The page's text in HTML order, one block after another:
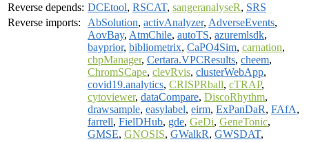
Reverse depends: DCEtool, RSCAT, sangeranalyseR, SRS
Reverse imports:
AbSolution, activAnalyzer, AdverseEvents,
AovBay, AtmChile, autoTS, azuremlsdk,
bayprior, bibliometrix, CaPO4Sim, carnation,
cbpManager, Certara.VPCResults, cheem,
ChromSCape, clevRvis, clusterWebApp,
covid19.analytics, CRISPRball, cTRAP,
cytoviewer, dataCompare, DiscoRhythm,
drawsample, easylabel, eirm, ExPanDaR, FAfA,
farrell, FielDHub, gde, GeDi, GeneTonic,
GMSE, GNOSIS, GWalkR, GWSDAT,